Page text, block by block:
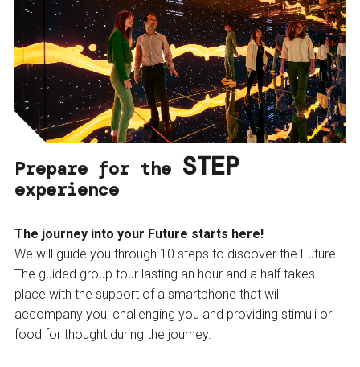
Prepare for the STEP
experience
The journey into your Future starts here!
We will guide you through 10 steps to discover the Future.
The guided group tour lasting an hour and a half takes
place with the support of a smartphone that will
accompany you, challenging you and providing stimuli or
food for thought during the journey.